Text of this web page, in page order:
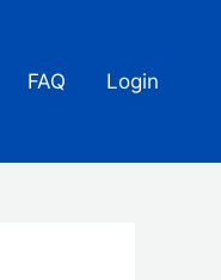
FAQ Login